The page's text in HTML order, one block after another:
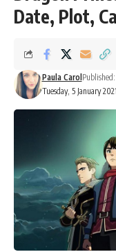
Date, Plot,
Tuesday, 5 January
Paula Carol Published: